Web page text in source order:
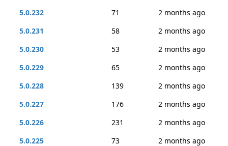
5.0.232
71
2 months ago
5.0.231
58
2 months ago
5.0.230
53
2 months ago
5.0.229
65
2 months ago
5.0.228
139
2 months ago
5.0.227
176
2 months ago
5.0.226
231
2 months ago
5.0.225
73
2 months ago